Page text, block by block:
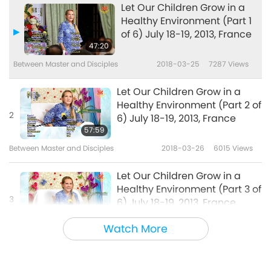
Watch More
47:20
Let Our Children Grow in a
Healthy Environment (Part 1
of 6) July 18-19, 2013, France
Between Master and Disciples 2018-03-25 7287 Views
2
57:59
Let Our Children Grow in a
Healthy Environment (Part 2 of
6) July 18-19, 2013, France
Between Master and Disciples 2018-03-26 6015 Views
3
Let Our Children Grow in a
Healthy Environment (Part 3 of
6) July 18-19, 2013, France
Between Master and Disciples 2018-03-27